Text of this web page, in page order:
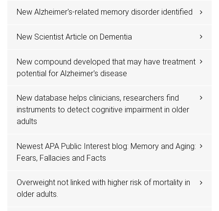
New Alzheimer's-related memory disorder identified
New Scientist Article on Dementia
New compound developed that may have treatment
potential for Alzheimer's disease
New database helps clinicians, researchers find
instruments to detect cognitive impairment in older
adults
Newest APA Public Interest blog: Memory and Aging:
Fears, Fallacies and Facts
Overweight not linked with higher risk of mortality in
older adults.